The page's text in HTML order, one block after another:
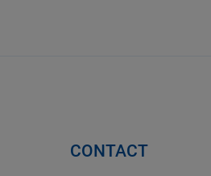
CONTACT